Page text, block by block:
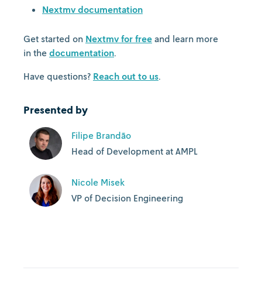
Nextmv documentation
Get started on Nextmv for free and learn more
in the documentation.
Have questions? Reach out to us.
Presented by
Filipe Brandão
Head of Development at AMPL
Nicole Misek
VP of Decision Engineering